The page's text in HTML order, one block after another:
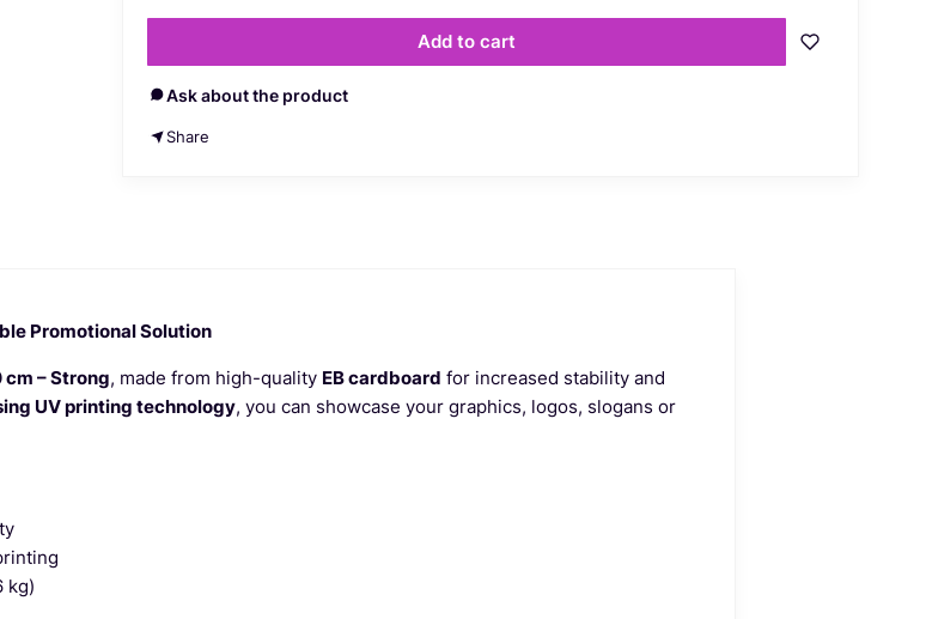
Add to cart
Ask about the product
Share
Promotional Solution
– Strong, made from high-quality EB cardboard for increased stability and
UV printing technology, you can showcase your graphics, logos, slogans or
kg)